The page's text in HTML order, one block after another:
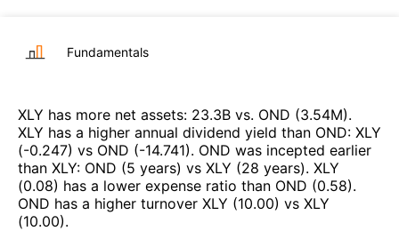
Fundamentals
XLY has more net assets: 23.3B vs. OND (3.54M).
XLY has a higher annual dividend yield than OND: XLY
(-0.247) vs OND (-14.741). OND was incepted earlier
than XLY: OND (5 years) vs XLY (28 years). XLY
(0.08) has a lower expense ratio than OND (0.58).
OND has a higher turnover XLY (10.00) vs XLY
(10.00).